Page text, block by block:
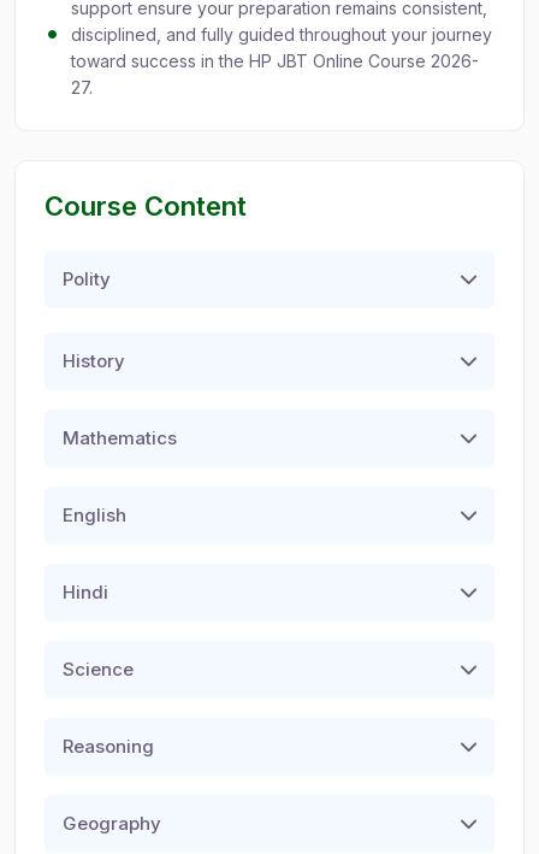
support ensure your preparation remains consistent,
disciplined, and fully guided throughout your journey
toward success in the HP JBT Online Course 2026-
27.
Course Content
Polity
History
Mathematics
English
Hindi
Science
Reasoning
Geography